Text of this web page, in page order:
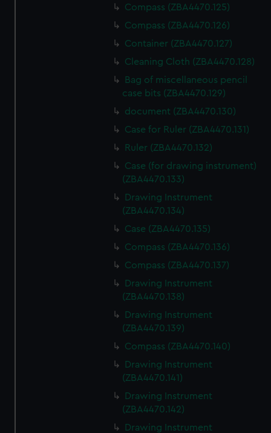
Compass (ZBA4470.125)
Compass (ZBA4470.126)
Container (ZBA4470.127)
Cleaning Cloth (ZBA4470.128)
Bag of miscellaneous pencil
case bits (ZBA4470.129)
document (ZBA4470.130)
Case for Ruler (ZBA4470.131)
Ruler (ZBA4470.132)
Case (for drawing instrument)
(ZBA4470.133)
Drawing Instrument
(ZBA4470.134)
Case (ZBA4470.135)
Compass (ZBA4470.136)
Compass (ZBA4470.137)
Drawing Instrument
(ZBA4470.138)
Drawing Instrument
(ZBA4470.139)
Compass (ZBA4470.140)
Drawing Instrument
(ZBA4470.141)
Drawing Instrument
(ZBA4470.142)
Drawing Instrument